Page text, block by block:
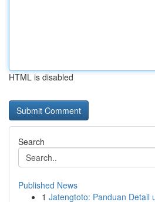
HTML is disabled
Search
Published News
1 Jatengtoto: Panduan Detail